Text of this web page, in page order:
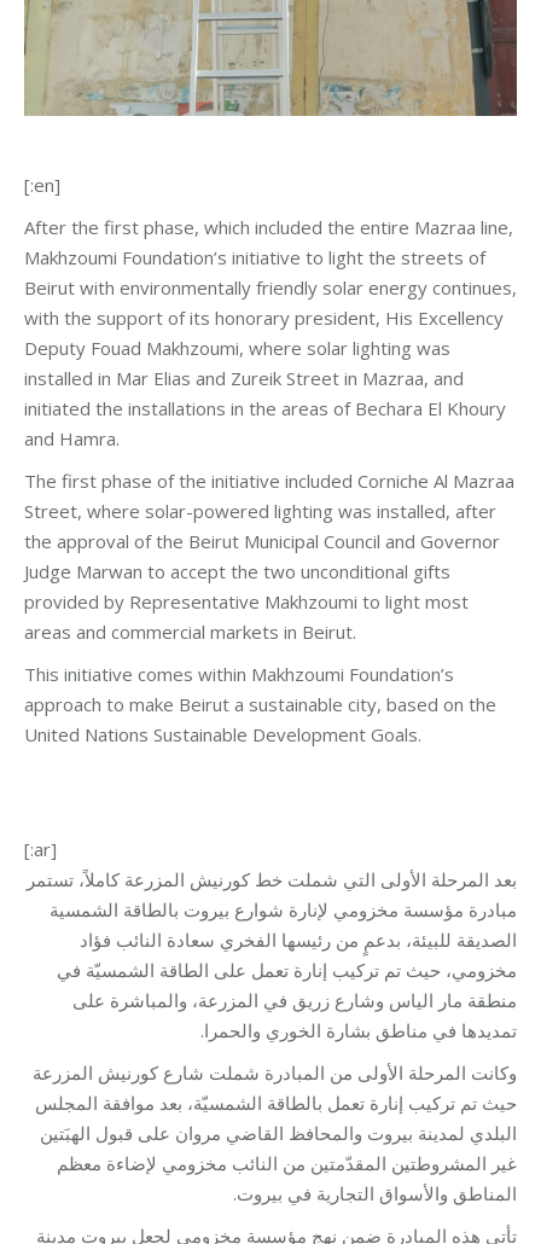
[:en]
After the first phase, which included the entire Mazraa line,
Makhzoumi Foundation’s initiative to light the streets of
Beirut with environmentally friendly solar energy continues,
with the support of its honorary president, His Excellency
Deputy Fouad Makhzoumi, where solar lighting was
installed in Mar Elias and Zureik Street in Mazraa, and
initiated the installations in the areas of Bechara El Khoury
and Hamra.
The first phase of the initiative included Corniche Al Mazraa
Street, where solar-powered lighting was installed, after
the approval of the Beirut Municipal Council and Governor
Judge Marwan to accept the two unconditional gifts
provided by Representative Makhzoumi to light most
areas and commercial markets in Beirut.
This initiative comes within Makhzoumi Foundation’s
approach to make Beirut a sustainable city, based on the
United Nations Sustainable Development Goals.
[:ar]
بعد المرحلة الأولى التي شملت خط كورنيش المزرعة كاملاً، تستمر
مبادرة مؤسسة مخزومي لإنارة شوارع بيروت بالطاقة الشمسية
الصديقة للبيئة، بدعمٍ من رئيسها الفخري سعادة النائب فؤاد
مخزومي، حيث تم تركيب إنارة تعمل على الطاقة الشمسيّة في
منطقة مار الياس وشارع زريق في المزرعة، والمباشرة على
تمديدها في مناطق بشارة الخوري والحمرا.
وكانت المرحلة الأولى من المبادرة شملت شارع كورنيش المزرعة
حيث تم تركيب إنارة تعمل بالطاقة الشمسيّة، بعد موافقة المجلس
البلدي لمدينة بيروت والمحافظ القاضي مروان على قبول الهبَتين
غير المشروطتين المقدّمتين من النائب مخزومي لإضاءة معظم
المناطق والأسواق التجارية في بيروت.
تأتي هذه المبادرة ضمن نهج مؤسسة مخزومي لجعل بيروت مدينة